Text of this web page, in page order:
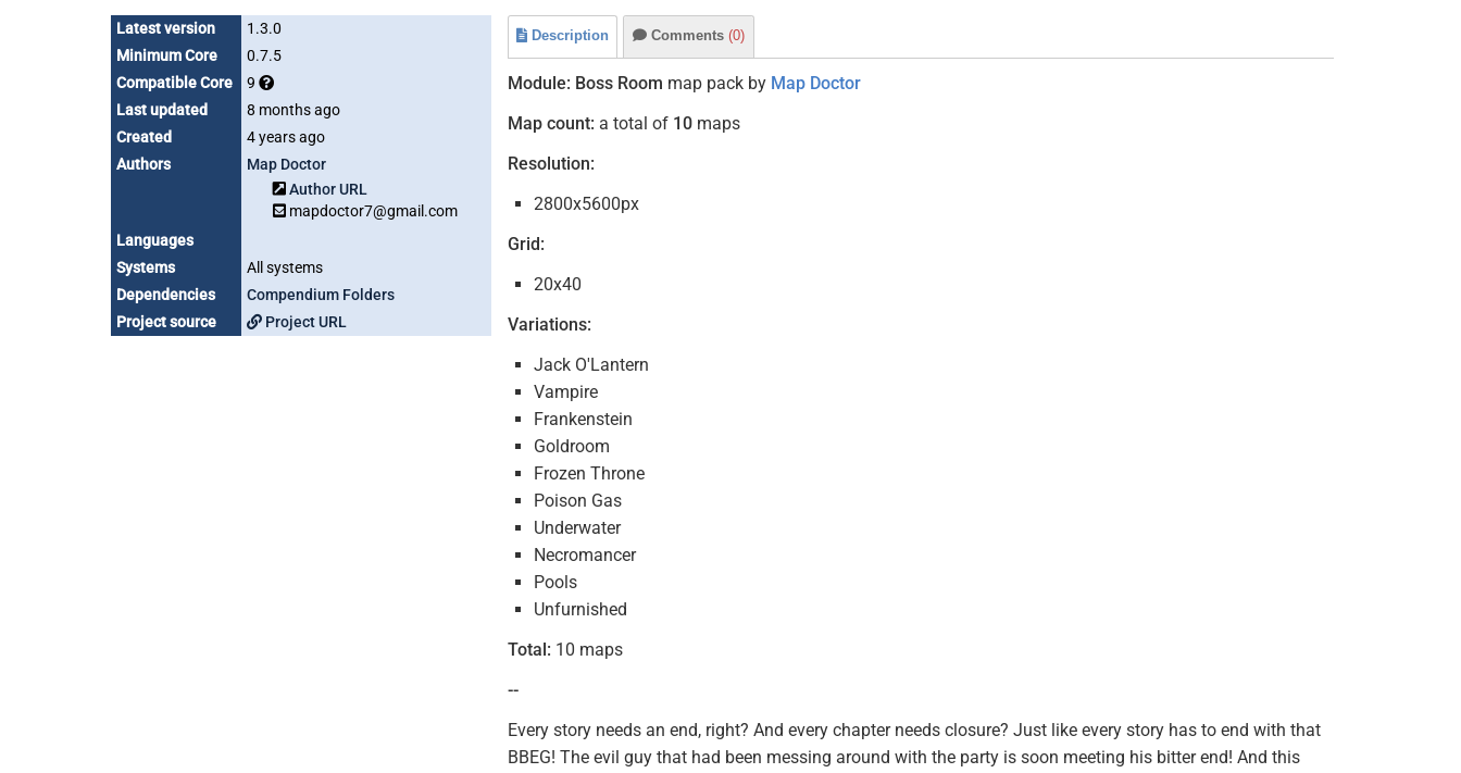
Latest version
1.3.0
Minimum Core
0.7.5
Compatible Core
9
Last updated
8 months ago
Created
4 years ago
Authors
Map Doctor
Author URL
mapdoctor7@gmail.com
Languages
Systems
All systems
Dependencies
Compendium Folders
Project source
Project URL
Description Comments (0)
Module: Boss Room map pack by Map Doctor
Map count: a total of 10 maps
Resolution:
2800x5600px
Grid:
20x40
Variations:
Jack O'Lantern
Vampire
Frankenstein
Goldroom
Frozen Throne
Poison Gas
Underwater
Necromancer
Pools
Unfurnished
Total: 10 maps
--
Every story needs an end, right? And every chapter needs closure? Just like every story has to end with that
BBEG! The evil guy that had been messing around with the party is soon meeting his bitter end! And this